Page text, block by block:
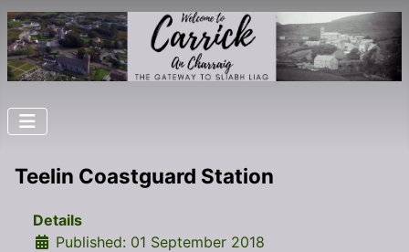
Teelin Coastguard Station
Details
Published: 01 September 2018